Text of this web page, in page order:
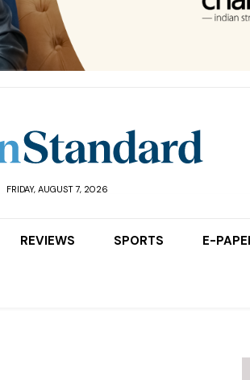
FRIDAY, AUGUST 7, 2026
REVIEWS SPORTS E-